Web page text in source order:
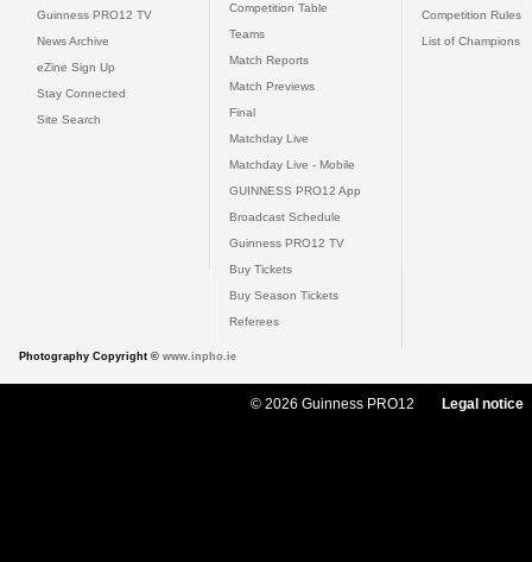
Guinness PRO12 TV
News Archive
eZine Sign Up
Stay Connected
Site Search
Competition Table
Teams
Match Reports
Match Previews
Final
Matchday Live
Matchday Live - Mobile
GUINNESS PRO12 App
Broadcast Schedule
Guinness PRO12 TV
Buy Tickets
Buy Season Tickets
Referees
Competition Rules
List of Champions
Photography Copyright © www.inpho.ie
© 2026 Guinness PRO12 Legal notice